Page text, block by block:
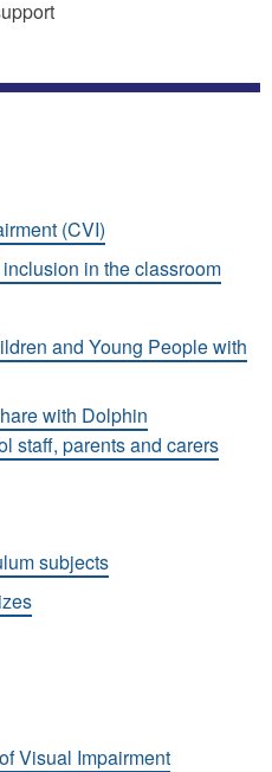
(CVI)
in the classroom
and Young People with
with Dolphin
staff, parents and carers
subjects
Visual Impairment